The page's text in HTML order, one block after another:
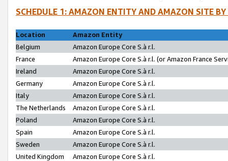
SCHEDULE 1: AMAZON ENTITY AND AMAZON SITE
Location
Amazon Entity
Belgium
Amazon Europe Core S.à r.l.
France
Amazon Europe Core S.à r.l. (or Amazon France
Ireland
Amazon Europe Core S.à r.l.
Germany
Amazon Europe Core S.à r.l.
Italy
Amazon Europe Core S.à r.l.
The Netherlands
Amazon Europe Core S.à r.l.
Poland
Amazon Europe Core S.à r.l.
Spain
Amazon Europe Core S.à r.l.
Sweden
Amazon Europe Core S.à r.l.
United Kingdom
Amazon Europe Core S.à r.l.